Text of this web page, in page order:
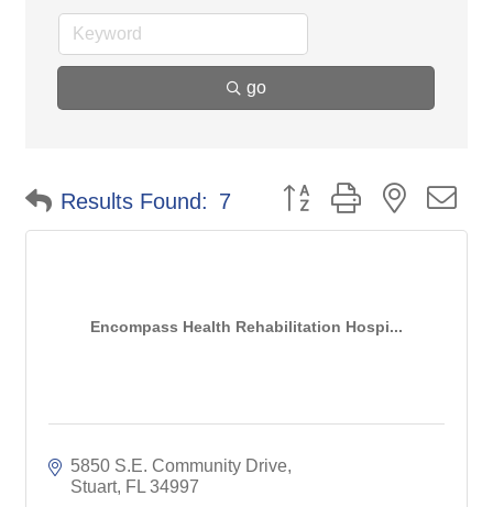
go
Results Found: 7 Button group with nested
Encompass Health Rehabilitation Hospi...
5850 S.E. Community Drive
Stuart FL 34997